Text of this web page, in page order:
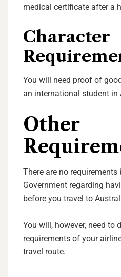
medical certificate after a
Character
You will need proof of
an international student in
Other
There are no requirements
Government regarding
before you travel to
You will, however, need to
requirements of your
travel route.